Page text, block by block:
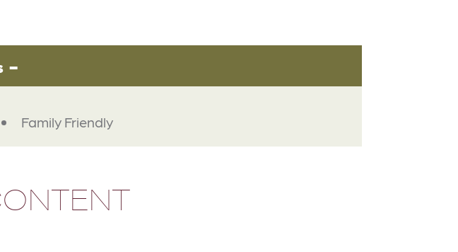
Family Friendly